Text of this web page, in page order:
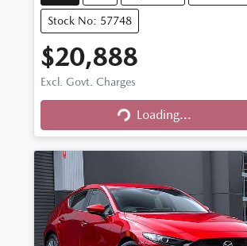
Stock No: 57748
$20,888
Excl. Govt. Charges
Loading...Loading...